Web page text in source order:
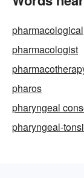
pharmacological
pharmacologist
pharos
pharyngeal
pharyngeal-